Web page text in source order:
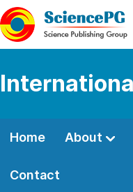
Home About
Contact